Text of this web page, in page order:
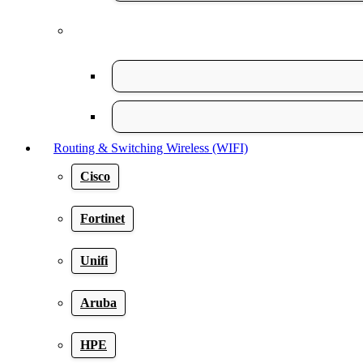
Routing & Switching Wireless (WIFI)
Cisco
Fortinet
Unifi
Aruba
HPE